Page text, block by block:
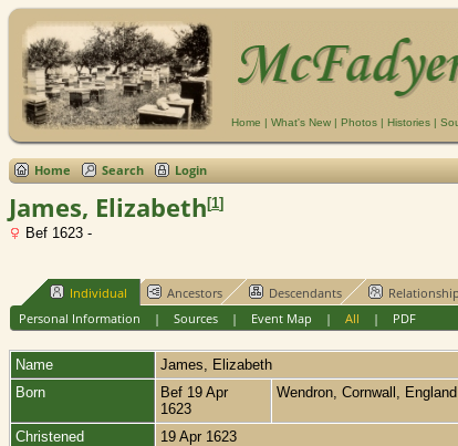
Home | What's New | Photos | Histories |
Home Search Login
James, Elizabeth [1]
Bef 1623 -
Individual Ancestors Descendants Relationship
Personal Information | Sources| Event Map | All | PDF
Name James
Elizabeth
Born
Bef 19 Apr
1623
Wendron, Cornwall, England
Christened
19 Apr 1623